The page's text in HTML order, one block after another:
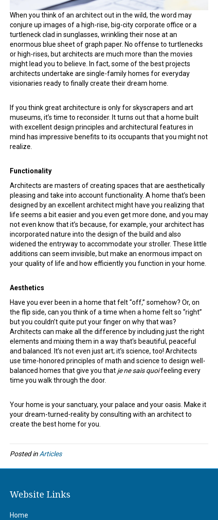
When you think of an architect out in the wild, the word may
conjure up images of a high-rise, big-city corporate office or a
turtleneck clad in sunglasses, wrinkling their nose at an
enormous blue sheet of graph paper. No offense to turtlenecks
or high-rises, but architects are much more than the movies
might lead you to believe. In fact, some of the best projects
architects undertake are single-family homes for everyday
visionaries ready to finally create their dream home.
If you think great architecture is only for skyscrapers and art
museums, it’s time to reconsider. It turns out that a home built
with excellent design principles and architectural features in
mind has impressive benefits to its occupants that you might not
realize.
Functionality
Architects are masters of creating spaces that are aesthetically
pleasing and take into account functionality. A home that’s been
designed by an excellent architect might have you realizing that
life seems a bit easier and you even get more done, and you may
not even know that it’s because, for example, your architect has
incorporated nature into the design of the build and also
widened the entryway to accommodate your stroller. These little
additions can seem invisible, but make an enormous impact on
your quality of life and how efficiently you function in your home.
Aesthetics
Have you ever been in a home that felt “off,” somehow? Or, on
the flip side, can you think of a time when a home felt so “right”
but you couldn’t quite put your finger on why that was?
Architects can make all the difference by including just the right
elements and mixing them in a way that’s beautiful, peaceful
and balanced. It’s not even just art; it’s science, too! Architects
use time-honored principles of math and science to design well-
balanced homes that give you that je ne sais quoifeeling every
time you walk through the door.
Your home is your sanctuary, your palace and your oasis. Make it
your dream-turned-reality by consulting with an architect to
create the best home for you.
Posted in Articles
Website Links
Home